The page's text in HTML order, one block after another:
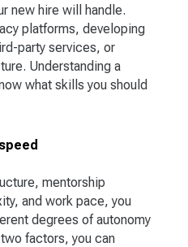
new hire will handle.
platforms, developing
party services, or
Understanding a
what skills you should
mentorship
and work pace, you
degrees of autonomy
factors, you can